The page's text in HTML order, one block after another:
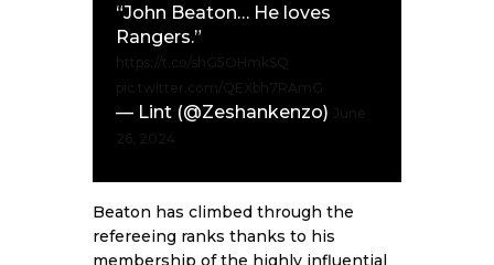
“John Beaton… He loves
Rangers.”
— Lint (@Zeshankenzo)
Beaton has climbed through the
refereeing ranks thanks to his